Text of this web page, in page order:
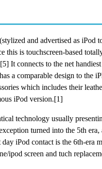
and advertised as iPod
is touchscreen-based
It connects to the net
a comparable design to the
which includes their
iPod version.[1]
technology usually
turned into the 5th
iPod contact is the 6th-era
ipod screen and tuch